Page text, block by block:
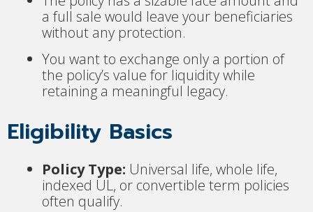
a full sale would leave your beneficiaries
without any protection.
You want to exchange only a portion of
the policy’s value for liquidity while
retaining a meaningful legacy.
Eligibility Basics
Policy Type: Universal life, whole life,
indexed UL, or convertible term policies
often qualify.